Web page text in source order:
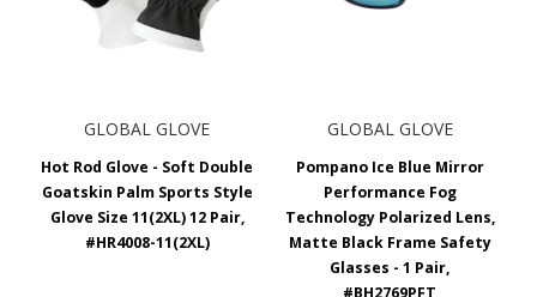
GLOBAL GLOVE
Hot Rod Glove - Soft Double
Goatskin Palm Sports Style
Glove Size 11(2XL) 12 Pair,
#HR4008-11(2XL)
GLOBAL GLOVE
Pompano Ice Blue Mirror
Performance Fog
Technology Polarized Lens,
Matte Black Frame Safety
Glasses - 1 Pair,
#BH2769PFT